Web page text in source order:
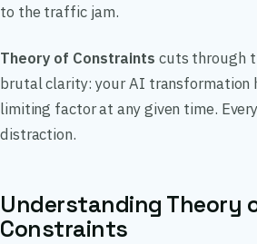
to the traffic jam.
Theory of Constraints cuts through
brutal clarity: your AI transformation
limiting factor at any given time.
distraction.
Understanding Theory
Constraints